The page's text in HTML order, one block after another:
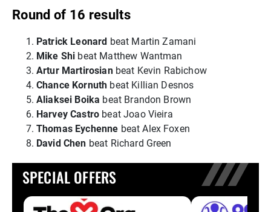
Round of 16 results
Patrick Leonard beat Martin Zamani
Mike Shi beat Matthew Wantman
Artur Martirosianbeat Kevin Rabichow
Chance Kornuth beat Killian Desnos
Aliaksei Boika beat Brandon Brown
Harvey Castro beat Joao Vieira
Thomas Eychenne beat Alex Foxen
David Chen beat Richard Green
SPECIAL OFFERS